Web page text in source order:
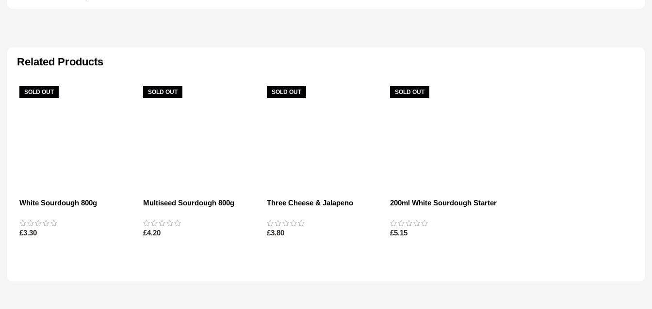
Related Products
SOLD OUT
White Sourdough 800g
£3.30
SOLD OUT
Multiseed Sourdough 800g
£4.20
SOLD OUT
Three Cheese & Jalapeno
£3.80
SOLD OUT
200ml White Sourdough Starter
£5.15